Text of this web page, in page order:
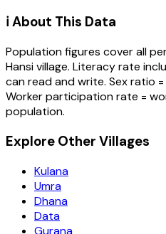
ℹ️ About This Data
Population figures cover all
Hansivillage. Literacy rate
can read and write. Sex ratio
Worker participation rate =
population.
Explore Other Villages
Kulana
Umra
Dhana
Data
Gurana